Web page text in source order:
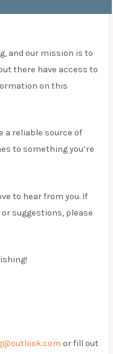
and our mission is to
there have access to
on this
a reliable source of
to something you’re
to hear from you. If
suggestions, please
or fill out